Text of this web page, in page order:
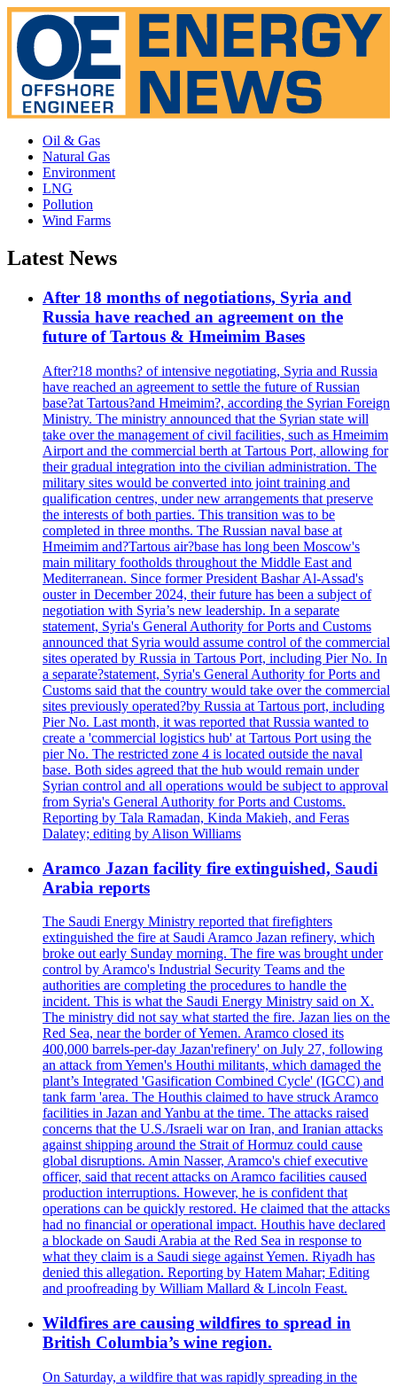
Oil & Gas
Natural Gas
Environment
LNG
Pollution
Wind Farms
Latest News
After 18 months of negotiations, Syria and
Russia have reached an agreement on the
future of Tartous & Hmeimim Bases
After?18 months? of intensive negotiating, Syria and Russia
have reached an agreement to settle the future of Russian
base?at Tartous?and Hmeimim?, according the Syrian Foreign
Ministry. The ministry announced that the Syrian state will
take over the management of civil facilities, such as Hmeimim
Airport and the commercial berth at Tartous Port, allowing for
their gradual integration into the civilian administration. The
military sites would be converted into joint training and
qualification centres, under new arrangements that preserve
the interests of both parties. This transition was to be
completed in three months. The Russian naval base at
Hmeimim and?Tartous air?base has long been Moscow's
main military footholds throughout the Middle East and
Mediterranean. Since former President Bashar Al-Assad's
ouster in December 2024, their future has been a subject of
negotiation with Syria’s new leadership. In a separate
statement, Syria's General Authority for Ports and Customs
announced that Syria would assume control of the commercial
sites operated by Russia in Tartous Port, including Pier No. In
a separate?statement, Syria's General Authority for Ports and
Customs said that the country would take over the commercial
sites previously operated?by Russia at Tartous port, including
Pier No. Last month, it was reported that Russia wanted to
create a 'commercial logistics hub' at Tartous Port using the
pier No. The restricted zone 4 is located outside the naval
base. Both sides agreed that the hub would remain under
Syrian control and all operations would be subject to approval
from Syria's General Authority for Ports and Customs.
Reporting by Tala Ramadan, Kinda Makieh, and Feras
Dalatey; editing by Alison Williams
Aramco Jazan facility fire extinguished, Saudi
Arabia reports
The Saudi Energy Ministry reported that firefighters
extinguished the fire at Saudi Aramco Jazan refinery, which
broke out early Sunday morning. The fire was brought under
control by Aramco's Industrial Security Teams and the
authorities are completing the procedures to handle the
incident. This is what the Saudi Energy Ministry said on X.
The ministry did not say what started the fire. Jazan lies on the
Red Sea, near the border of Yemen. Aramco closed its
400,000 barrels-per-day Jazan'refinery' on July 27, following
an attack from Yemen's Houthi militants, which damaged the
plant’s Integrated 'Gasification Combined Cycle' (IGCC) and
tank farm 'area. The Houthis claimed to have struck Aramco
facilities in Jazan and Yanbu at the time. The attacks raised
concerns that the U.S./Israeli war on Iran, and Iranian attacks
against shipping around the Strait of Hormuz could cause
global disruptions. Amin Nasser, Aramco's chief executive
officer, said that recent attacks on Aramco facilities caused
production interruptions. However, he is confident that
operations can be quickly restored. He claimed that the attacks
had no financial or operational impact. Houthis have declared
a blockade on Saudi Arabia at the Red Sea in response to
what they claim is a Saudi siege against Yemen. Riyadh has
denied this allegation. Reporting by Hatem Mahar; Editing
and proofreading by William Mallard & Lincoln Feast.
Wildfires are causing wildfires to spread in
British Columbia’s wine region.
On Saturday, a wildfire that was rapidly spreading in the